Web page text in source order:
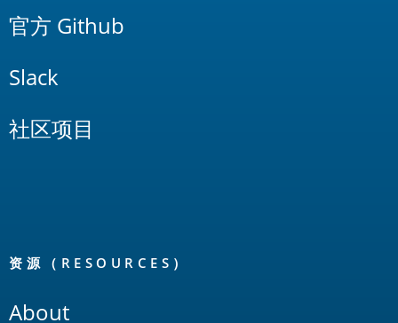
官方 Github
Slack
社区项目
资源（RESOURCES）
About